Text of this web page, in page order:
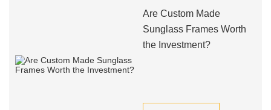
Are Custom Made
Sunglass Frames Worth
the Investment?